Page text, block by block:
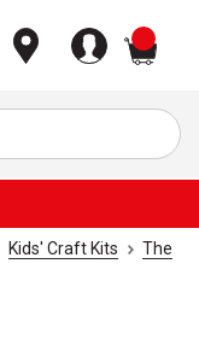
Kids' Craft Kits
The